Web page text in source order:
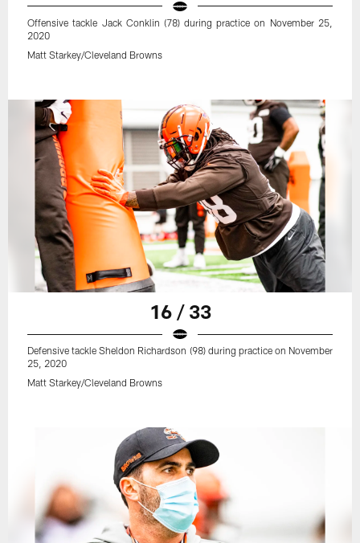
Offensive tackle Jack Conklin (78) during practice on November 25,
2020
Matt Starkey/Cleveland Browns
16 / 33
Defensive tackle Sheldon Richardson (98) during practice on November
25, 2020
Matt Starkey/Cleveland Browns